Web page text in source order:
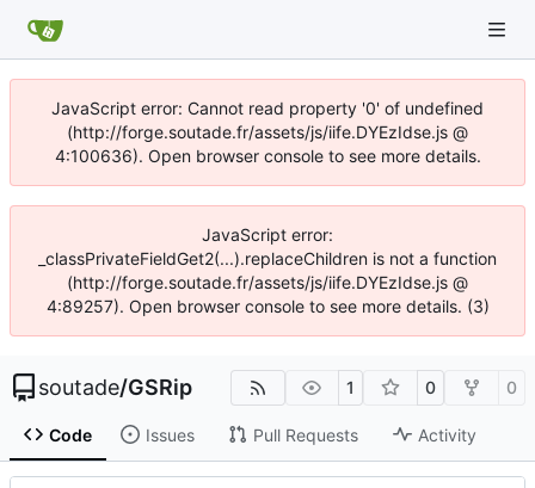
JavaScript error: Cannot read property '0' of undefined
(http://forge.soutade.fr/assets/js/iife.DYEzIdse.js @
4:100636). Open browser console to see more details.
JavaScript error:
_classPrivateFieldGet2(...).replaceChildren is not a function
(http://forge.soutade.fr/assets/js/iife.DYEzIdse.js @
4:89257). Open browser console to see more details. (3)
soutade/GSRip 1 0 0
Code Issues Pull Requests Activity